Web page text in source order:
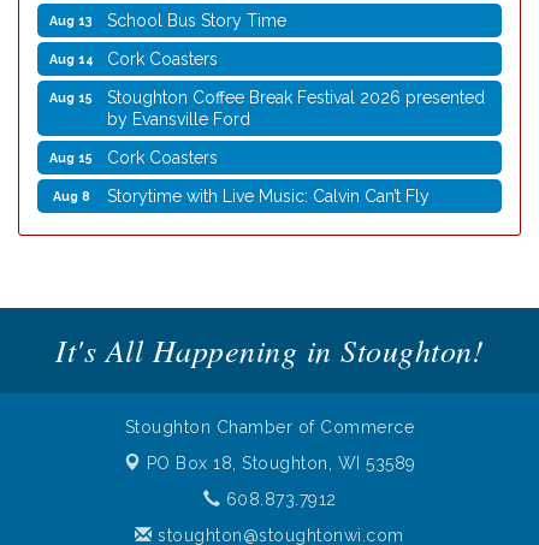
Aug 13 School Bus Story Time
Aug 14 Cork Coasters
Aug 15
Stoughton Coffee Break Festival 2026 presented
by Evansville Ford
Aug 15 Cork Coasters
Aug 8 Storytime with Live Music: Calvin Can’t Fly
Storytime with Live Music: Calvin Can’t Fly
Aug 11 Graphic Novel Book Club
Aug 11 Writing Group
School Bus Story Time
Cork Coasters
Stoughton Coffee Break Festival 2026 presented
It's All Happening in Stoughton!
Stoughton Chamber of Commerce
PO Box 18, Stoughton, WI 53589
608.873.7912
stoughton@stoughtonwi.com